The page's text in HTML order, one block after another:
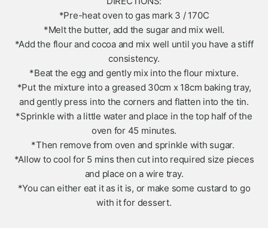
*Pre-heat oven to gas mark 3 / 170C
*Melt the butter, add the sugar and mix well.
*Add the flour and cocoa and mix well until you have a stiff
consistency.
*Beat the egg and gently mix into the flour mixture.
*Put the mixture into a greased 30cm x 18cm baking tray,
and gently press into the corners and flatten into the tin.
*Sprinkle with a little water and place in the top half of the
oven for 45 minutes.
*Then remove from oven and sprinkle with sugar.
*Allow to cool for 5 mins then cut into required size pieces
and place on a wire tray.
*You can either eat it as it is, or make some custard to go
with it for dessert.